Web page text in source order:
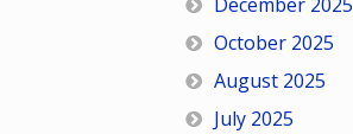
October 2025
August 2025
July 2025